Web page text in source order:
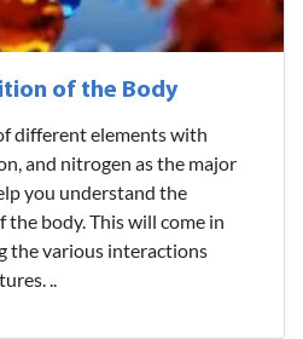
of the Body
different elements with
and nitrogen as the major
you understand the
body. This will come in
the various interactions
..